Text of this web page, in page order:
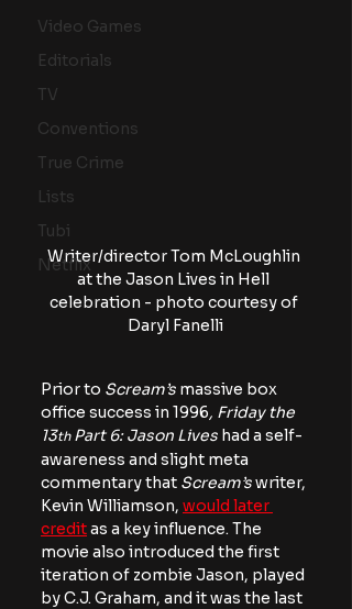
Video Games
Editorials
TV
Conventions
True Crime
Lists
Tubi
Netflix
Writer/director Tom McLoughlin
at the Jason Lives in Hell
celebration - photo courtesy of
Daryl Fanelli
Prior to Scream’s massive box
office success in 1996, Friday the
13th Part 6: Jason Lives had a self-
awareness and slight meta
commentary that Scream’s writer,
Kevin Williamson, would later
credit as a key influence. The
movie also introduced the first
iteration of zombie Jason, played
by C.J. Graham, and it was the last